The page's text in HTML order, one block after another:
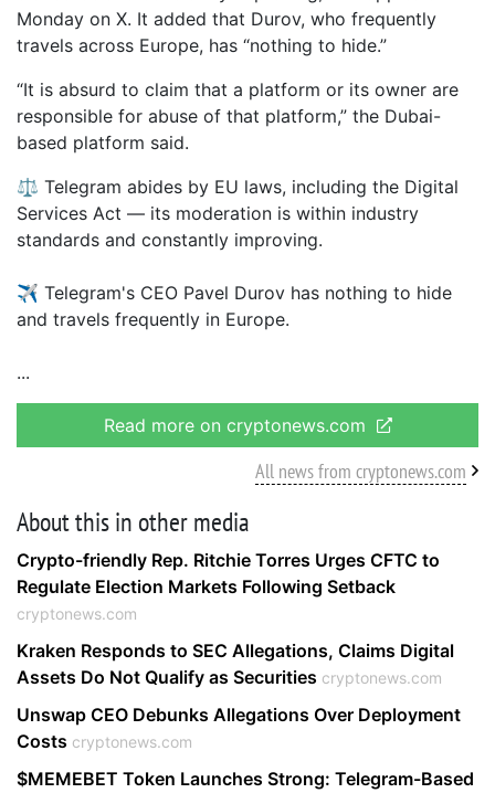
Monday on X. It added that Durov, who frequently
travels across Europe, has “nothing to hide.”
“It is absurd to claim that a platform or its owner are
responsible for abuse of that platform,” the Dubai-
based platform said.
⚖️ Telegram abides by EU laws, including the Digital
Services Act — its moderation is within industry
standards and constantly improving.
✈️ Telegram's CEO Pavel Durov has nothing to hide
and travels frequently in Europe.
Read more on cryptonews.com
All news from cryptonews.com
About this in other media
Crypto-friendly Rep. Ritchie Torres Urges CFTC to
Regulate Election Markets Following Setback
cryptonews.com
Kraken Responds to SEC Allegations, Claims Digital
Assets Do Not Qualify as Securities cryptonews.com
Unswap CEO Debunks Allegations Over Deployment
Costs cryptonews.com
$MEMEBET Token Launches Strong: Telegram-Based